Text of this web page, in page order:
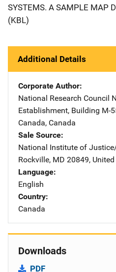
SYSTEMS. A SAMPLE MAP
(KBL)
Additional Details
Corporate Author
National Research Council
Establishment, Building M-
Canada, Canada
Sale Source
National Institute of
Rockville, MD 20849,
Language
English
Country
Canada
Downloads
PDF